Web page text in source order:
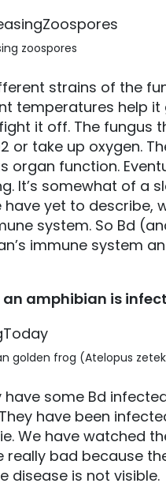
zoospores
strains of the
temperatures help
it off. The fungus
or take up oxygen.
organ function.
It’s somewhat of a
have yet to describe,
system. So Bd
immune system
amphibian is
golden frog (Atelopus
have some Bd
have been
We have watched
really bad because
disease is not visible.